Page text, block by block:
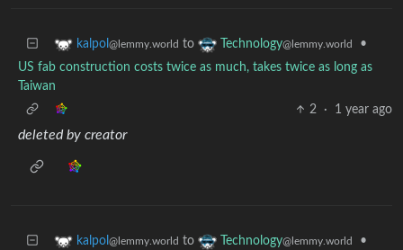
kalpol @lemmy.world to Technology@lemmy.world
•
US fab construction costs twice as much, takes twice as long as
Taiwan
2
· 1 year ago
deleted by creator
kalpol @lemmy.world to Technology@lemmy.world
•